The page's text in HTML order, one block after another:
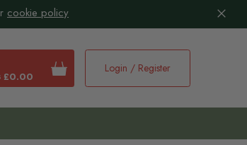
cookie policy
£0.00
Login / Register